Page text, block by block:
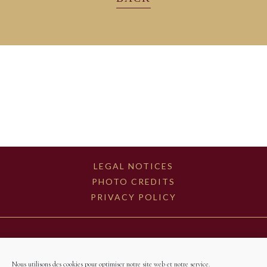
Nous utilisons des cookies pour optimiser notre site web et notre service.
LEGAL NOTICES
PHOTO CREDITS
PRIVACY POLICY